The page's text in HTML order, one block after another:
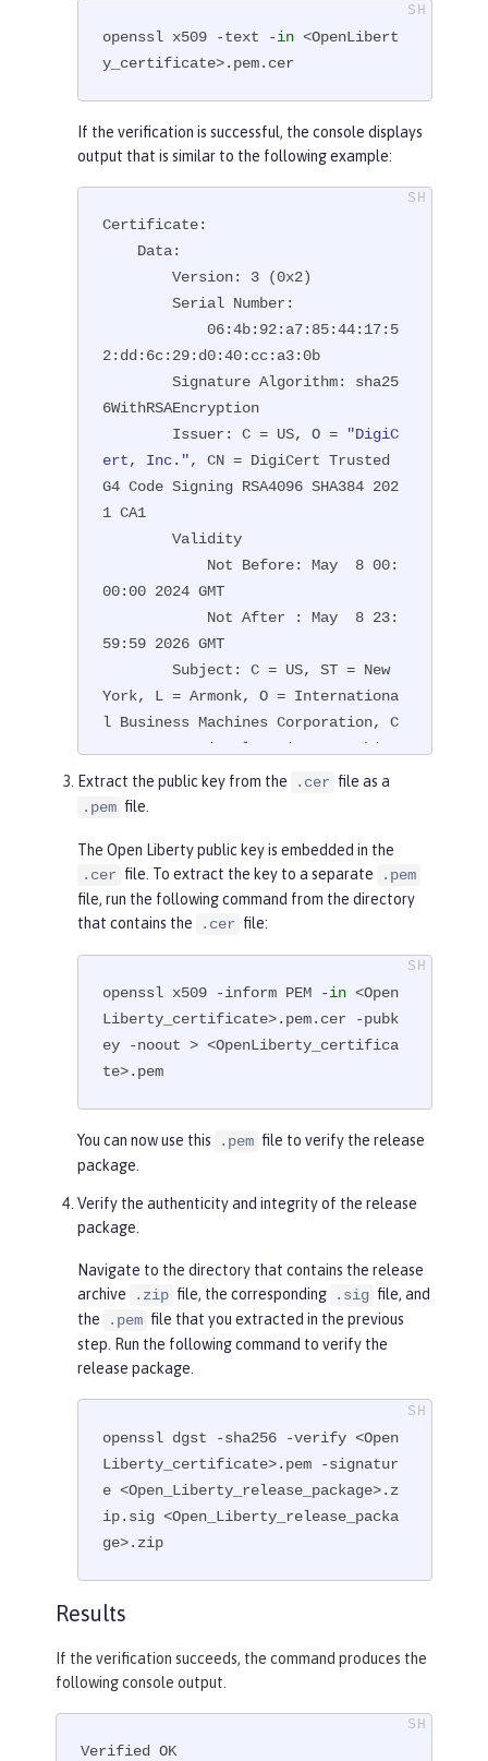
openssl x509 -text -in <OpenLibert
y_certificate>.pem.cer
If the verification is successful, the console displays
output that is similar to the following example:
Certificate:
        Version: 3 (0x2)
        Serial Number:
            06:4b:92:a7:85:44:17:5
2:dd:6c:29:d0:40:cc:a3:0b
        Signature Algorithm: sha25
6WithRSAEncryption
        Issuer: C = US, O =
"DigiC
ert, Inc.", CN = DigiCert Trusted
G4 Code Signing RSA4096 SHA384 202
1 CA1
        Validity
00:00 2024 GMT
59:59 2026 GMT
        Subject: C = US, ST = New
York, L = Armonk, O = Internationa
l Business Machines Corporation, C
N = International Business Machine
s Corporation
        Subject Public Key Info:
rsaEncryption
                RSA Public-Key: (4
096 bit)
                Modulus:
...
-----END CERTIFICATE-----
Extract the public key from the .cer file as a
.pem file.
The Open Liberty public key is embedded in the
.cer file. To extract the key to a separate
.pem
file, run the following command from the directory
that contains the
.cer file:
openssl x509 -inform PEM -in <Open
Liberty_certificate>.pem.cer -pubk
ey -noout > <OpenLiberty_certifica
te>.pem
You can now use this .pem file to verify the release
package.
Verify the authenticity and integrity of the release
package.
Navigate to the directory that contains the release
archive
.zip file, the corresponding .sig file, and
the
.pem file that you extracted in the previous
step. Run the following command to verify the
release package.
openssl dgst -sha256 -verify <Open
Liberty_certificate>.pem -signatur
e <Open_Liberty_release_package>.z
ip.sig <Open_Liberty_release_packa
ge>.zip
Results
If the verification succeeds, the command produces the
following console output.
Verified OK